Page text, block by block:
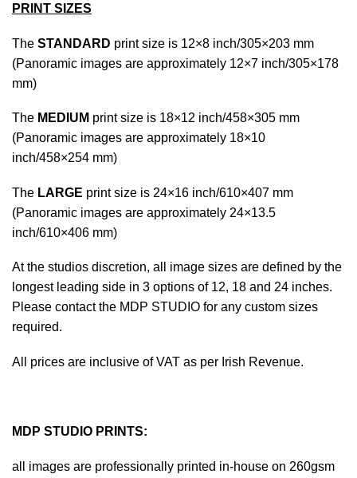
PRINT SIZES
The STANDARD print size is 12×8 inch/305×203 mm
(Panoramic images are approximately 12×7 inch/305×178
mm)
The MEDIUM print size is 18×12 inch/458×305 mm
(Panoramic images are approximately 18×10
inch/458×254 mm)
The LARGE print size is 24×16 inch/610×407 mm
(Panoramic images are approximately 24×13.5
inch/610×406 mm)
At the studios discretion, all image sizes are defined by the
longest leading side in 3 options of 12, 18 and 24 inches.
Please contact the MDP STUDIO for any custom sizes
required.
All prices are inclusive of VAT as per Irish Revenue.
MDP STUDIO PRINTS:
all images are professionally printed in-house on 260gsm